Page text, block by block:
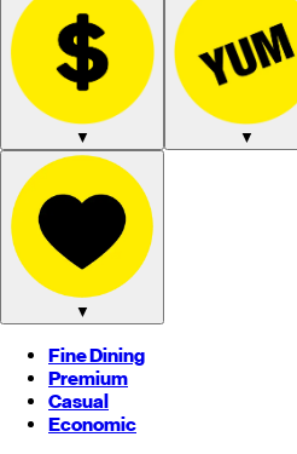
▼ ▼
▼
Fine Dining
Premium
Casual
Economic